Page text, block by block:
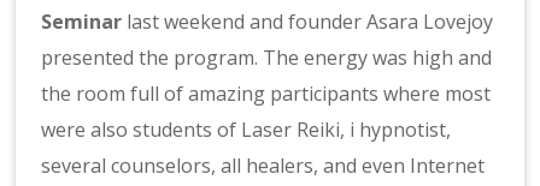
Seminar last weekend and founder Asara Lovejoy
presented the program. The energy was high and
the room full of amazing participants where most
were also students of Laser Reiki, i hypnotist,
several counselors, all healers, and even Internet